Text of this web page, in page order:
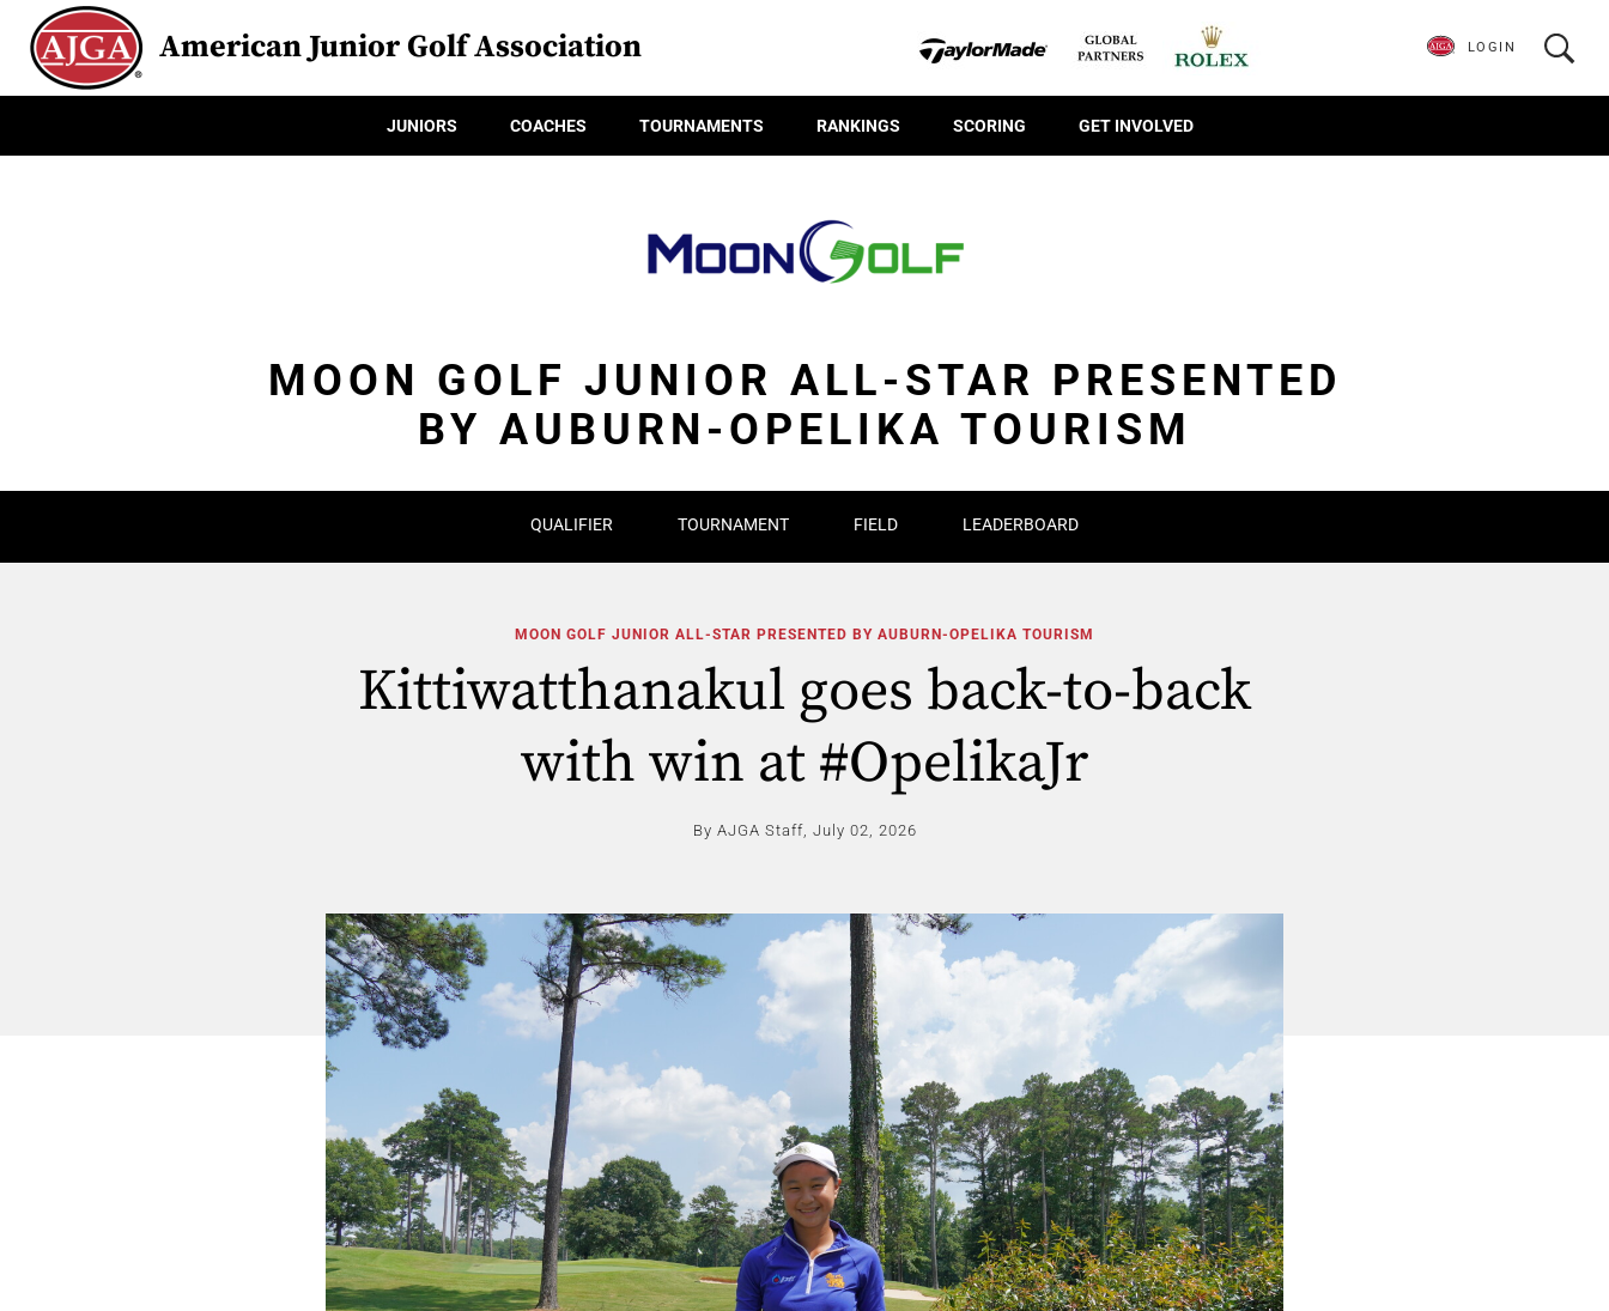
American Junior Golf Association
JUNIORS COACHES TOURNAMENTS RANKINGS SCORING GET INVOLVED
LOGIN
MOON GOLF JUNIOR ALL-STAR PRESENTED
BY AUBURN-OPELIKA TOURISM
QUALIFIER TOURNAMENT FIELD LEADERBOARD
MOON GOLF JUNIOR ALL-STAR PRESENTED BY AUBURN-OPELIKA TOURISM
Kittiwatthanakul goes back-to-back
with win at #OpelikaJr
By AJGA Staff, July 02, 2026